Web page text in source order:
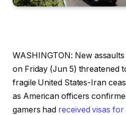
WASHINGTON: New
on Friday (Jun 5) threatened
fragile United States-Iran
as American officers
gamers had received visas